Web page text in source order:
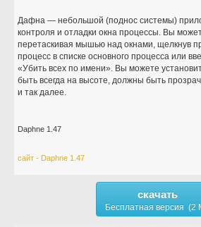
Дафна — небольшой (поднос системы)
контроля и отладки окна процессы. Вы
перетаскивая мышью над окнами, щелкнув
процесс в списке основного процесса или
«Убить всех по имени». Вы можете
быть всегда на высоте, должны быть
и так далее.
Daphne 1.47
сайт - Daphne 1.47
скачать
Бесплатная версия (2